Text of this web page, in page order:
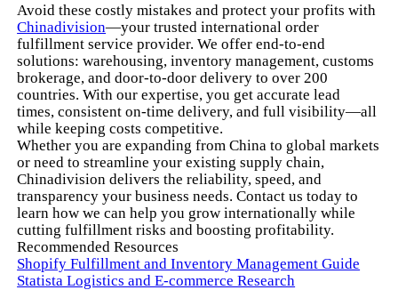
Avoid these costly mistakes and protect your profits with
Chinadivision—your trusted international order
fulfillment service provider. We offer end-to-end
solutions: warehousing, inventory management, customs
brokerage, and door-to-door delivery to over 200
countries. With our expertise, you get accurate lead
times, consistent on-time delivery, and full visibility—all
while keeping costs competitive.
Whether you are expanding from China to global markets
or need to streamline your existing supply chain,
Chinadivision delivers the reliability, speed, and
transparency your business needs. Contact us today to
learn how we can help you grow internationally while
cutting fulfillment risks and boosting profitability.
Recommended Resources
Shopify Fulfillment and Inventory Management Guide
Statista Logistics and E-commerce Research